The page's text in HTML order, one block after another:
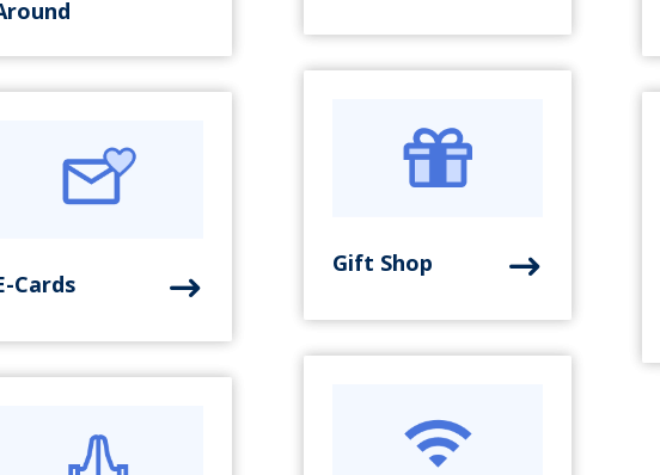
Cards
Gift Shop